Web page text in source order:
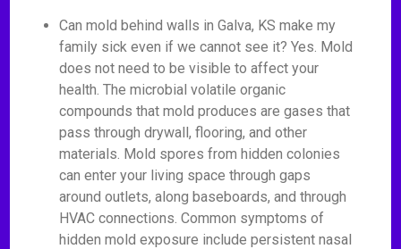
Can mold behind walls in Galva, KS make my
family sick even if we cannot see it? Yes. Mold
does not need to be visible to affect your
health. The microbial volatile organic
compounds that mold produces are gases that
pass through drywall, flooring, and other
materials. Mold spores from hidden colonies
can enter your living space through gaps
around outlets, along baseboards, and through
HVAC connections. Common symptoms of
hidden mold exposure include persistent nasal